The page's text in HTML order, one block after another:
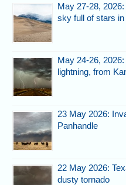
May 27-28,
sky full of stars
May 24-26,
lightning, from
23 May 2026:
Panhandle
22 May 2026:
dusty tornado